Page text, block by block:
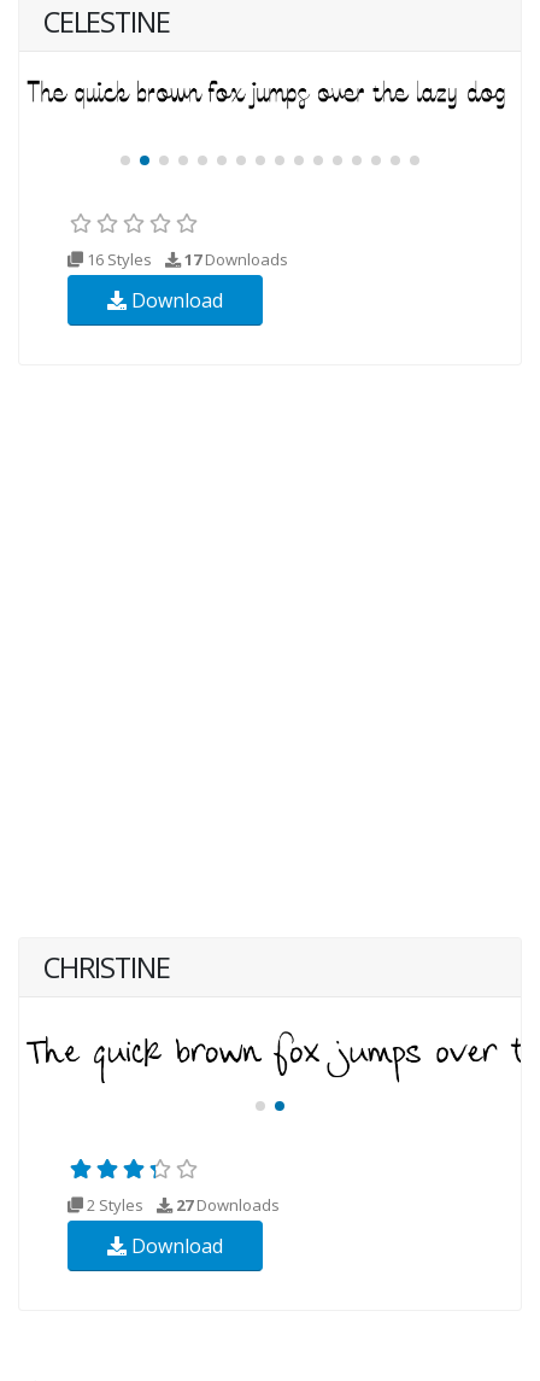
CELESTINE
16 Styles 17Downloads
Download
CHRISTINE
2 Styles 27Downloads
Download